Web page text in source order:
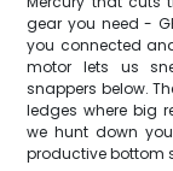
gear you need -
you connected
motor lets us
snappers below.
ledges where big
we hunt down
productive bottom